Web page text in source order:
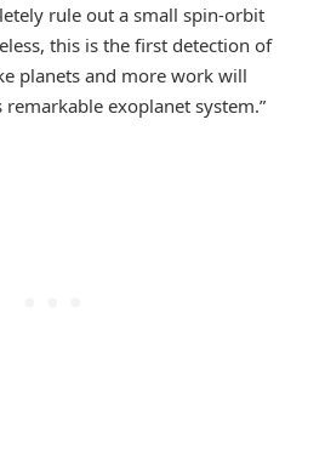
rule out a small spin-orbit
this is the first detection of
planets and more work will
exoplanet system.”